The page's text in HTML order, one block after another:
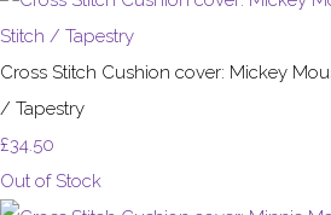
Cross Stitch Cushion cover: Mickey
/ Tapestry
£34.50
Out of Stock